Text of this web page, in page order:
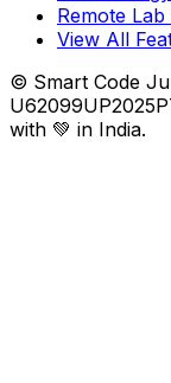
Remote
View All
© Smart Code
with 💚 in India.